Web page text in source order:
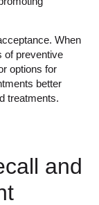
When
of preventive
options for
better
treatments.
and